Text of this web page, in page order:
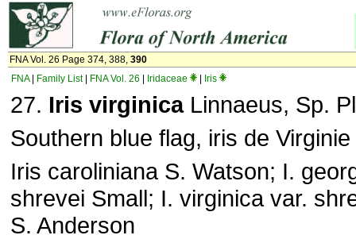
FNA Vol. 26 Page 374, 388, 390
FNA| Family List| FNA Vol. 26 Iridaceae Iris
27. Iris virginicaLinnaeus, Sp.
Southern blue flag, iris de Virginie
Iris caroliniana S. Watson; I.
shrevei Small; I. virginica var.
S. Anderson